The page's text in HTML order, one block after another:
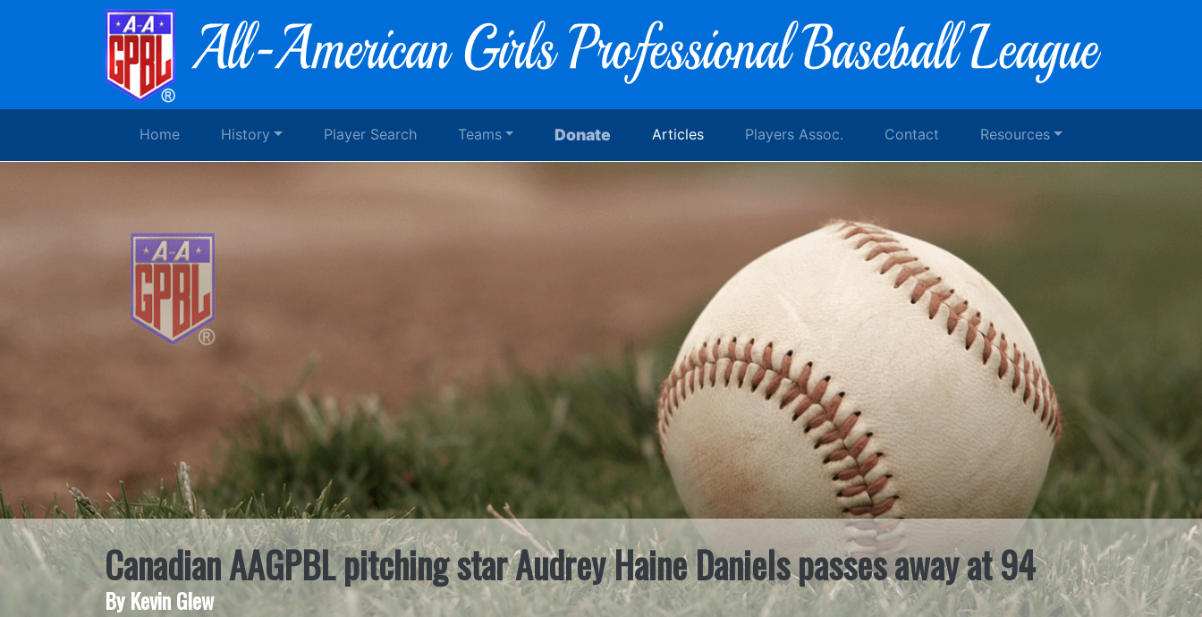
Home History Player Search Teams Donate Articles Players Assoc. Contact Resources
Canadian AAGPBL pitching star Audrey Haine Daniels passes away at 94
By Kevin Glew